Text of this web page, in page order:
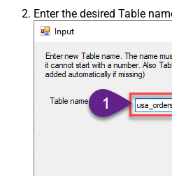
Enter the desired Table